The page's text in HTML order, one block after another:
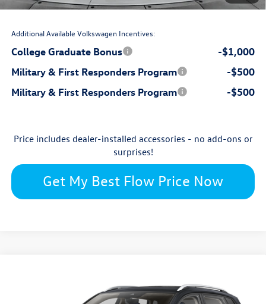
Price: $32,998
Additional Available Volkswagen Incentives:
College Graduate Bonus
-$1,000
Military & First Responders Program
-$500
Military & First Responders Program
-$500
Price includes dealer-installed accessories - no add-ons or
surprises!
Get My Best Flow Price Now
Flow Volkswagen of Durham
price